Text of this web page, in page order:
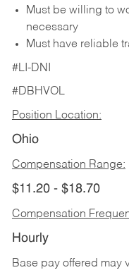
Must be willing to
necessary
Must have reliable
#LI-DNI
#DBHVOL
Position Location:
Ohio
Compensation Range:
$11.20 - $18.70
Compensation
Hourly
Base pay offered may